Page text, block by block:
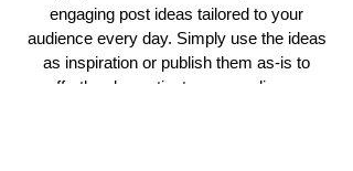
engaging post ideas tailored to your
audience every day. Simply use the ideas
as inspiration or publish them as-is to
effortlessly captivate your audience.